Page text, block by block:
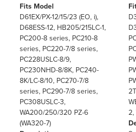
Fits Model
D61EX/PX-12/15/23 (EO, i),
D68ESS-12, HB205/215LC-1,
PC200-8 series, PC210-8
series, PC220-7/8 series,
PC228USLC-8/9,
PC230NHD-8/8K, PC240-
8K/LC-8/10, PC270-7/8
series, PC290-7/8 series,
PC308USLC-3,
WA200/250/320 PZ-6
(WA320-7)
2,